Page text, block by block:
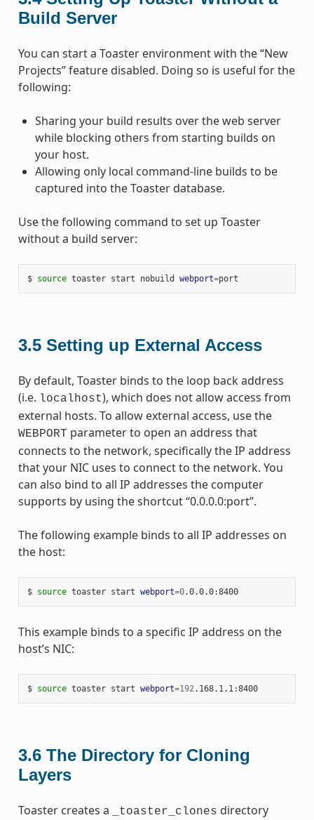
Build Server
You can start a Toaster environment with the “New
Projects” feature disabled. Doing so is useful for the
following:
Sharing your build results over the web server
while blocking others from starting builds on
your host.
Allowing only local command-line builds to be
captured into the Toaster database.
Use the following command to set up Toaster
without a build server:
$ source toaster start nobuild webport=
3.5 Setting up External Access
By default, Toaster binds to the loop back address
(i.e. localhost), which does not allow access from
external hosts. To allow external access, use the
WEBPORT parameter to open an address that
connects to the network, specifically the IP address
that your NIC uses to connect to the network. You
can also bind to all IP addresses the computer
supports by using the shortcut “0.0.0.0:port”.
The following example binds to all IP addresses on
the host:
$ source toaster start webport=0 .0.0.0:8400
This example binds to a specific IP address on the
host’s NIC:
$ source toaster start webport=192 .168.1.1:8400
3.6 The Directory for Cloning
Layers
Toaster creates a _toaster_clones directory